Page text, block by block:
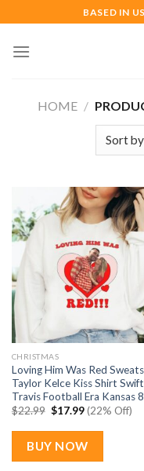
to
content
BASED IN
HOME /
CHRISTMAS
Loving Him Was Red
Taylor Kelce Kiss Shirt
Travis Football Era Kansas
$22.99 Original
was:
$22.99.
$17.99Current
price
is:
$17.99.
(22% Off)
BUY NOW